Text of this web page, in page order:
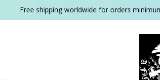
Free shipping worldwide for orders